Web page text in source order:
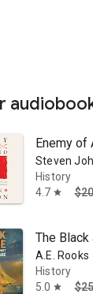
Enemy of
Steven
History
4.7 star
The
A.E. Rooks
History
5.0 star